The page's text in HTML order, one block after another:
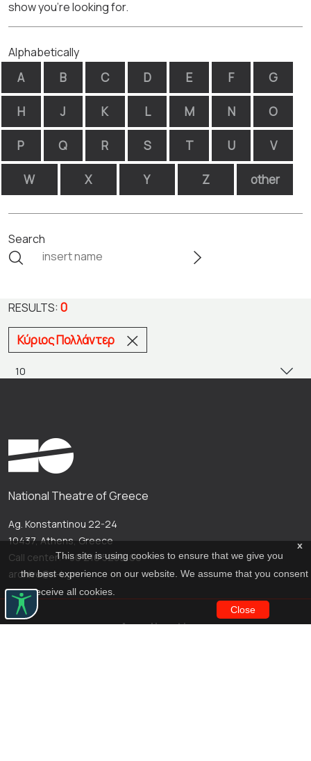
show you're looking for.
Alphabetically
A B C D E F G
H J K L M N O
P Q R S T U V
W X Y Z other
Search
RESULTS:0
Κύριος Πολλάντερ
x
This site is using cookies to ensure that we give you
the best experience on our website. We assume that you consent
to receive all cookies.
Close
National Theatre of Greece
Ag. Konstantinou 22-24
10437, Athens, Greece
Call center: +30 210 5288100
archive@n-t.gr
Applications